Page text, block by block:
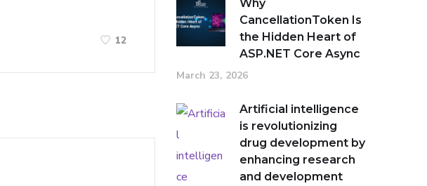
12
Why
CancellationToken Is
the Hidden Heart of
ASP.NET Core Async
March 23, 2026
Artificial intelligence
is revolutionizing
drug development by
enhancing research
and development